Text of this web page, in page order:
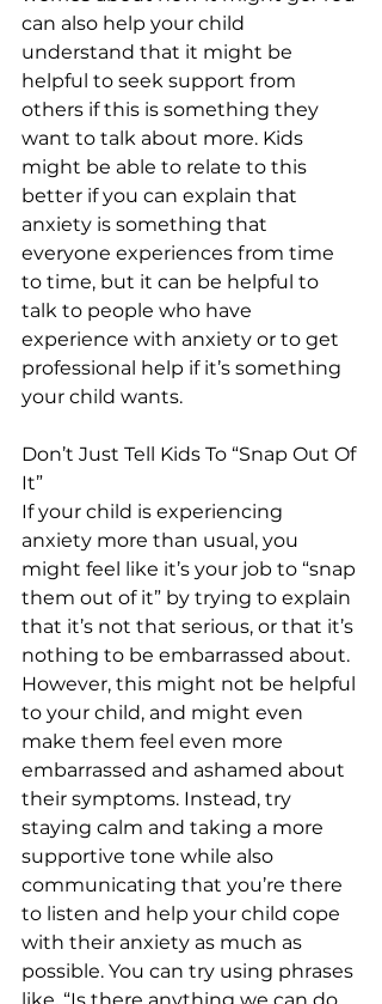
can also help your child
understand that it might be
helpful to seek support from
others if this is something they
want to talk about more. Kids
might be able to relate to this
better if you can explain that
anxiety is something that
everyone experiences from time
to time, but it can be helpful to
talk to people who have
experience with anxiety or to get
professional help if it’s something
your child wants.
Don’t Just Tell Kids To “Snap Out Of
It”
If your child is experiencing
anxiety more than usual, you
might feel like it’s your job to “snap
them out of it” by trying to explain
that it’s not that serious, or that it’s
nothing to be embarrassed about.
However, this might not be helpful
to your child, and might even
make them feel even more
embarrassed and ashamed about
their symptoms. Instead, try
staying calm and taking a more
supportive tone while also
communicating that you’re there
to listen and help your child cope
with their anxiety as much as
possible. You can try using phrases